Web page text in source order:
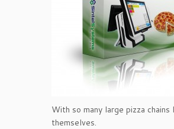
With so many large pizza
themselves.